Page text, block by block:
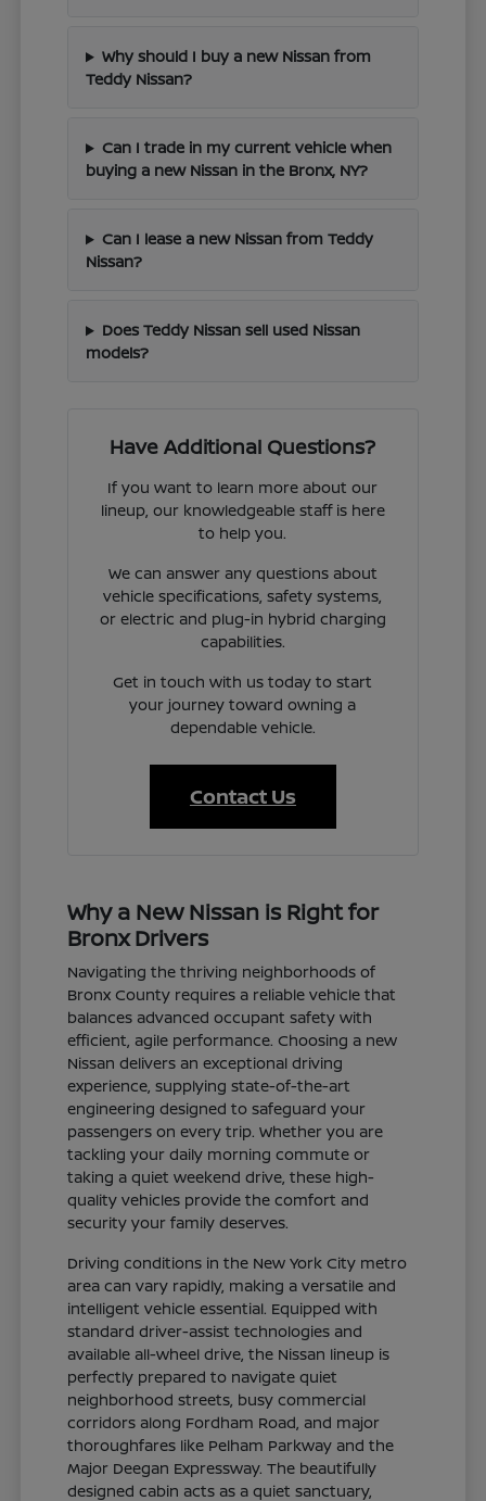
Why should I buy a new Nissan from
Teddy Nissan?
Can I trade in my current vehicle when
buying a new Nissan in the Bronx, NY?
Can I lease a new Nissan from Teddy
Nissan?
Does Teddy Nissan sell used Nissan
models?
Have Additional Questions?
If you want to learn more about our
lineup, our knowledgeable staff is here
to help you.
We can answer any questions about
vehicle specifications, safety systems,
or electric and plug-in hybrid charging
capabilities.
Get in touch with us today to start
your journey toward owning a
dependable vehicle.
Contact Us
Why a New Nissan is Right for
Bronx Drivers
Navigating the thriving neighborhoods of
Bronx County requires a reliable vehicle that
balances advanced occupant safety with
efficient, agile performance. Choosing a new
Nissan delivers an exceptional driving
experience, supplying state-of-the-art
engineering designed to safeguard your
passengers on every trip. Whether you are
tackling your daily morning commute or
taking a quiet weekend drive, these high-
quality vehicles provide the comfort and
security your family deserves.
Driving conditions in the New York City metro
area can vary rapidly, making a versatile and
intelligent vehicle essential. Equipped with
standard driver-assist technologies and
available all-wheel drive, the Nissan lineup is
perfectly prepared to navigate quiet
neighborhood streets, busy commercial
corridors along Fordham Road, and major
thoroughfares like Pelham Parkway and the
Major Deegan Expressway. The beautifully
designed cabin acts as a quiet sanctuary,